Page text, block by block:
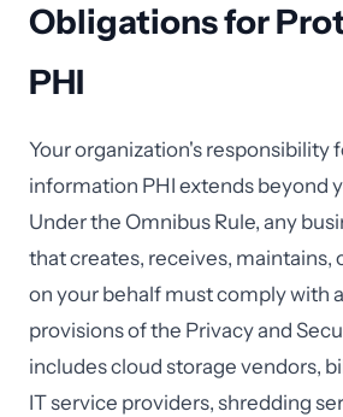
Obligations for
PHI
Your organization's responsibility
information PHI extends beyond
Under the Omnibus Rule, any
that creates, receives, maintains,
on your behalf must comply with
provisions of the Privacy and
includes cloud storage vendors,
IT service providers, shredding